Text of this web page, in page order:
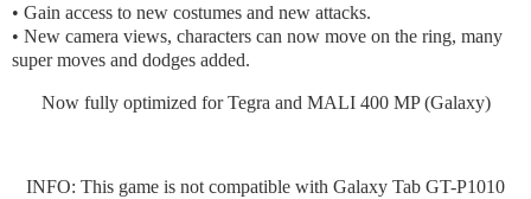
• Gain access to new costumes and new attacks.
• New camera views, characters can now move on the ring, many
super moves and dodges added.
Now fully optimized for Tegra and MALI 400 MP (Galaxy)
INFO: This game is not compatible with Galaxy Tab GT-P1010